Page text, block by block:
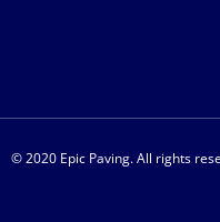
© 2020 Epic Paving. All rights